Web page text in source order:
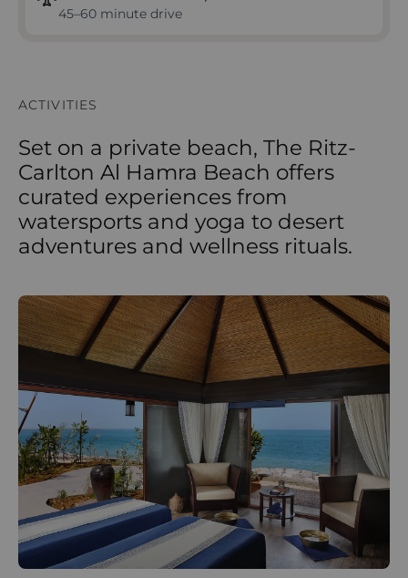
45–60 minute drive
ACTIVITIES
Set on a private beach, The Ritz-
Carlton Al Hamra Beach offers
curated experiences from
watersports and yoga to desert
adventures and wellness rituals.